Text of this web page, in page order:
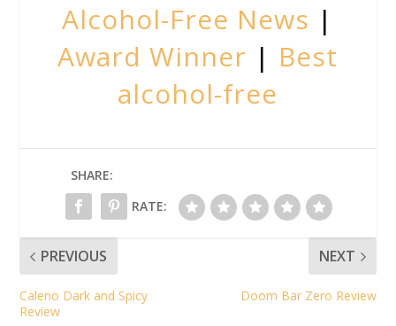
Alcohol-Free News |
Award Winner | Best
alcohol-free
SHARE:
RATE:
PREVIOUS
Caleno Dark and Spicy
Review
NEXT
Doom Bar Zero Review